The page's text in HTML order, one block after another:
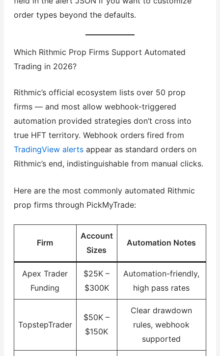
order types beyond the defaults.
Which Rithmic Prop Firms Support Automated
Trading in 2026?
Rithmic’s official ecosystem lists over 50 prop
firms — and most allow webhook-triggered
automation provided strategies don’t cross into
true HFT territory. Webhook orders fired from
TradingView alertsappear as standard orders on
Rithmic’s end, indistinguishable from manual clicks.
Here are the most commonly automated Rithmic
prop firms through PickMyTrade:
Firm
Account
Sizes
Automation Notes
Apex Trader
Funding
$25K –
$300K
Automation-friendly,
high pass rates
TopstepTrader
$50K –
$150K
Clear drawdown
rules, webhook
supported